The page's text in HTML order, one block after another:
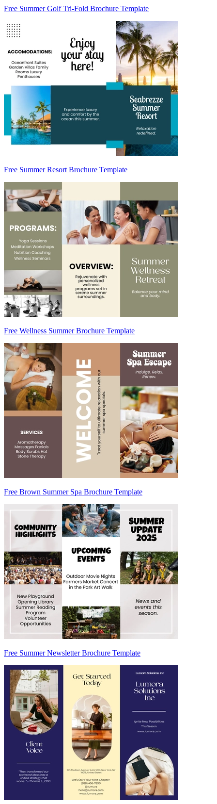
Free Summer Golf Tri-Fold Brochure Template
Free Summer Resort Brochure Template
Free Wellness Summer Brochure Template
Free Brown Summer Spa Brochure Template
Free Summer Newsletter Brochure Template